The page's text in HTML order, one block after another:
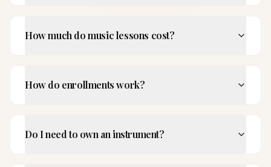
How much do music lessons cost?
How do enrollments work?
Do I need to own an instrument?